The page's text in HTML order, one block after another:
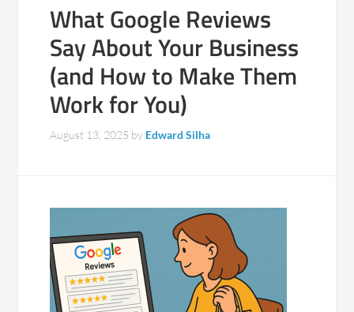
What Google Reviews
Say About Your Business
(and How to Make Them
Work for You)
August 13, 2025 by Edward Silha